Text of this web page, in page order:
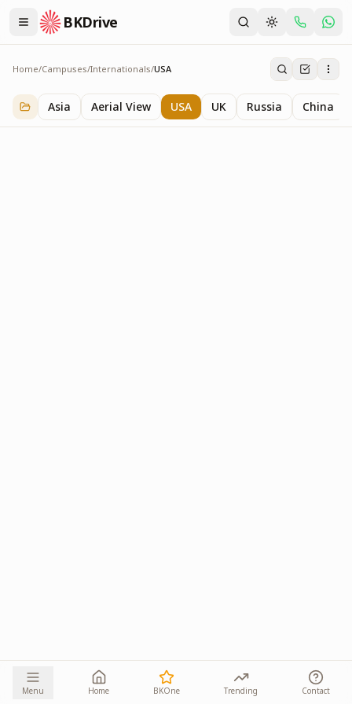
BKDrive
Home/Campuses/Internationals/USA
USA
3itemsinInternationals
Asia Aerial View USA UK Russia China
Menu Home BKOne Trending Contact